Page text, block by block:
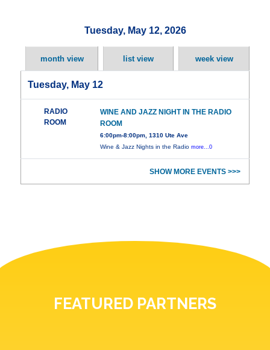
Tuesday, May 12, 2026
month view list view week view
Tuesday, May 12
RADIO
ROOM
WINE AND JAZZ NIGHT IN THE RADIO
ROOM
6:00pm-8:00pm, 1310 Ute Ave
Wine & Jazz Nights in the Radiomore...0
SHOW MORE EVENTS >>>
FEATURED PARTNERS